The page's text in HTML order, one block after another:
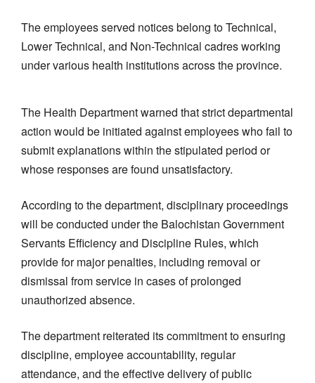
The employees served notices belong to Technical,
Lower Technical, and Non-Technical cadres working
under various health institutions across the province.
The Health Department warned that strict departmental
action would be initiated against employees who fail to
submit explanations within the stipulated period or
whose responses are found unsatisfactory.
According to the department, disciplinary proceedings
will be conducted under the Balochistan Government
Servants Efficiency and Discipline Rules, which
provide for major penalties, including removal or
dismissal from service in cases of prolonged
unauthorized absence.
The department reiterated its commitment to ensuring
discipline, employee accountability, regular
attendance, and the effective delivery of public